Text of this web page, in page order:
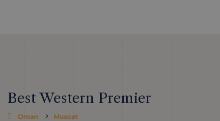
Best Western Premier
Oman Muscat